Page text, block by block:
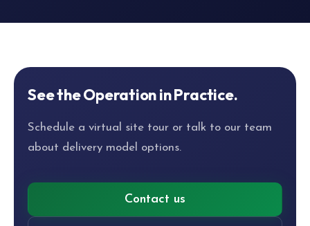
See the Operation in Practice.
Schedule a virtual site tour or talk to our team
about delivery model options.
Contact us